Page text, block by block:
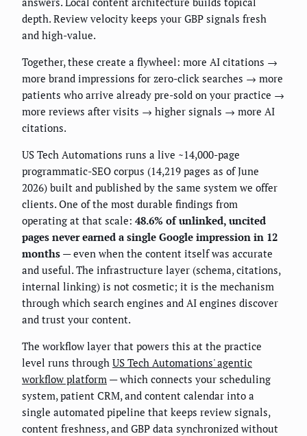
depth. Review velocity keeps your GBP signals fresh
and high-value.
Together, these create a flywheel: more AI citations →
more brand impressions for zero-click searches → more
patients who arrive already pre-sold on your practice →
more reviews after visits → higher signals → more AI
citations.
US Tech Automations runs a live ~14,000-page
programmatic-SEO corpus (14,219 pages as of June
2026) built and published by the same system we offer
clients. One of the most durable findings from
operating at that scale: 48.6% of unlinked, uncited
pages never earned a single Google impression in 12
months — even when the content itself was accurate
and useful. The infrastructure layer (schema, citations,
internal linking) is not cosmetic; it is the mechanism
through which search engines and AI engines discover
and trust your content.
The workflow layer that powers this at the practice
level runs through US Tech Automations' agentic
workflow platform — which connects your scheduling
system, patient CRM, and content calendar into a
single automated pipeline that keeps review signals,
content freshness, and GBP data synchronized without